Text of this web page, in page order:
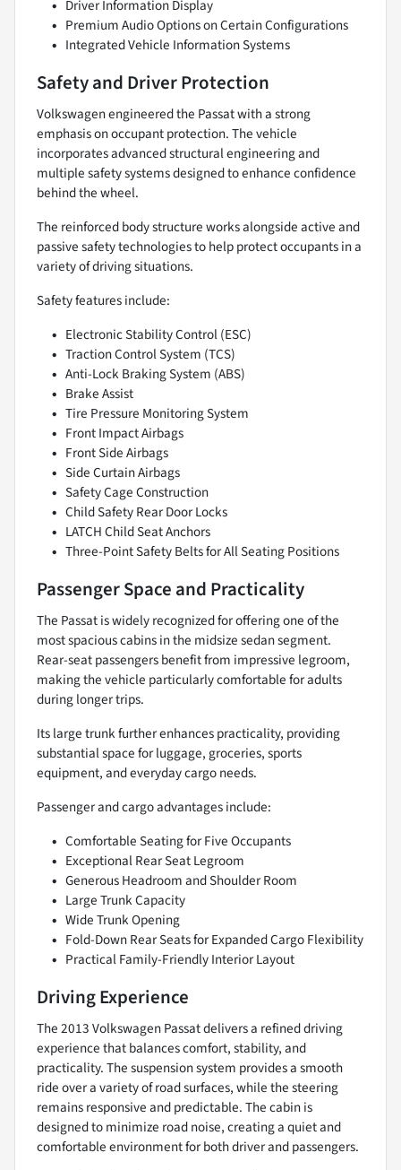
Driver Information Display
Premium Audio Options on Certain Configurations
Integrated Vehicle Information Systems
Safety and Driver Protection
Volkswagen engineered the Passat with a strong
emphasis on occupant protection. The vehicle
incorporates advanced structural engineering and
multiple safety systems designed to enhance confidence
behind the wheel.
The reinforced body structure works alongside active and
passive safety technologies to help protect occupants in a
variety of driving situations.
Safety features include:
Electronic Stability Control (ESC)
Traction Control System (TCS)
Anti-Lock Braking System (ABS)
Brake Assist
Tire Pressure Monitoring System
Front Impact Airbags
Front Side Airbags
Side Curtain Airbags
Safety Cage Construction
Child Safety Rear Door Locks
LATCH Child Seat Anchors
Three-Point Safety Belts for All Seating Positions
Passenger Space and Practicality
The Passat is widely recognized for offering one of the
most spacious cabins in the midsize sedan segment.
Rear-seat passengers benefit from impressive legroom,
making the vehicle particularly comfortable for adults
during longer trips.
Its large trunk further enhances practicality, providing
substantial space for luggage, groceries, sports
equipment, and everyday cargo needs.
Passenger and cargo advantages include:
Comfortable Seating for Five Occupants
Exceptional Rear Seat Legroom
Generous Headroom and Shoulder Room
Large Trunk Capacity
Wide Trunk Opening
Fold-Down Rear Seats for Expanded Cargo Flexibility
Practical Family-Friendly Interior Layout
Driving Experience
The 2013 Volkswagen Passat delivers a refined driving
experience that balances comfort, stability, and
practicality. The suspension system provides a smooth
ride over a variety of road surfaces, while the steering
remains responsive and predictable. The cabin is
designed to minimize road noise, creating a quiet and
comfortable environment for both driver and passengers.